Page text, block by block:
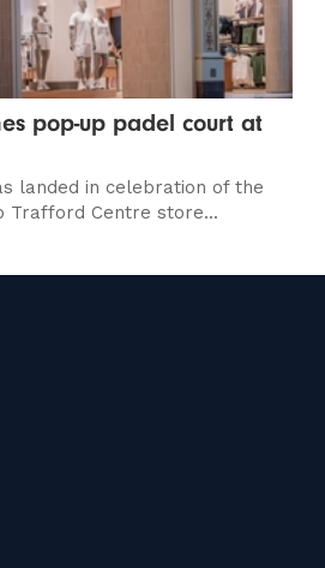
pop-up padel court at
landed in celebration of the
Trafford Centre store...